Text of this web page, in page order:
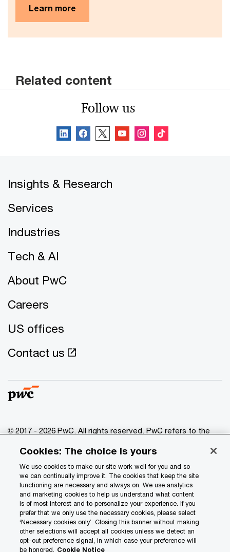
Learn more
Related content
Follow us
Insights & Research
Services
Industries
Tech & AI
About PwC
Careers
US offices
Contact us
© 2017 - 2026 PwC. All rights reserved. PwC refers to the
of which is a separate legal entity. Please see
www.pwc.com/structure for further details.
Privacy
Data Privacy Framework
Cookie info
Legal
Cookies: The choice is yours
We use cookies to make our site work well for you and so
we can continually improve it. The cookies that keep the site
functioning are necessary and always on. We use analytics
and marketing cookies to help us understand what content
is of most interest and to personalize your experience. If you
prefer that we only use the necessary cookies, please select
‘Necessary cookies only’. Closing this banner without making
other selections will accept all cookies unless we detect an
opt-out preference signal, in which case your preference will
be honored. Cookie Notice